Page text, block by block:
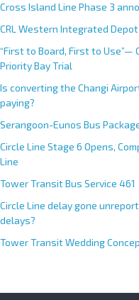
Cross Island Line Phase 3
CRL Western Integrated Depot
“First to Board, First to Use”—
Priority Bay Trial
Is converting the Changi
paying?
Serangoon-Eunos Bus
Circle Line Stage 6 Opens,
Line
Tower Transit Bus Service 461
Circle Line delay gone
delays?
Tower Transit Wedding